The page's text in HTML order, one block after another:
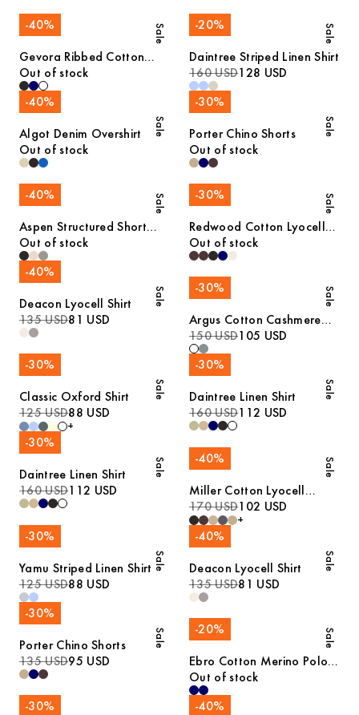
Sale
-40%
Gevora Ribbed Cotton
Merino Sweater
Out of stock
Sale
-20%
Daintree Striped Linen Shirt
160 USD128 USD
Sale
-40%
Algot Denim Overshirt
Out of stock
Sale
-30%
Porter Chino Shorts
Out of stock
Sale
-40%
Aspen Structured Short
Sleeve Polo
Out of stock
Sale
-30%
Redwood Cotton Lyocell
Trousers
Out of stock
Sale
-40%
Deacon Lyocell Shirt
135 USD81 USD
Sale
-30%
Argus Cotton Cashmere
Sweater
150 USD105 USD
Sale
-30%
Classic Oxford Shirt
125 USD88 USD
+
Sale
-30%
Daintree Linen Shirt
160 USD112 USD
Sale
-30%
Daintree Linen Shirt
160 USD112 USD
Sale
-40%
Miller Cotton Lyocell
Trousers
170 USD102 USD
+
Sale
-30%
Yamu Striped Linen Shirt
125 USD88 USD
Sale
-40%
Deacon Lyocell Shirt
135 USD81 USD
Sale
-30%
Porter Chino Shorts
135 USD95 USD
Sale
-20%
Ebro Cotton Merino Polo
Shirt
Out of stock
-30% -40%